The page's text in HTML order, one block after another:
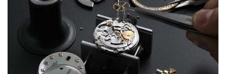
Gregory Girshin
7/29/2026
I am using Swiss Watch Expo for several years now, and can’t be
happier with the quality of their service! The experience with
purchases is always seamless, stress free, fast, reliable and
courteous. It applies to selling, trade in and buying watches alike.
You can buy with confidence from Swiss Watch Expo!